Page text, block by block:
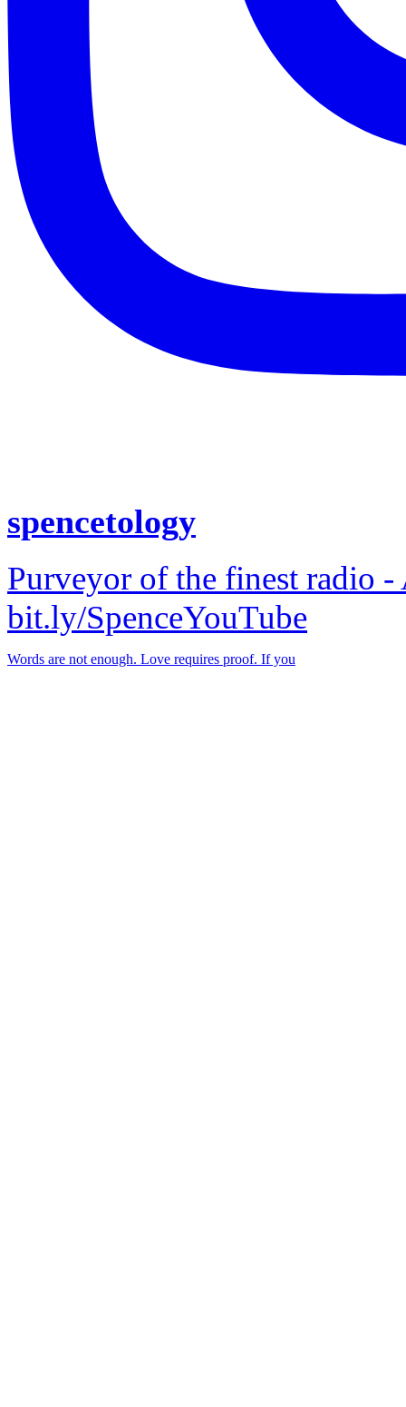
spencetology
Purveyor of the finest radio
bit.ly/SpenceYouTube
Words are not enough. Love requires proof. If you